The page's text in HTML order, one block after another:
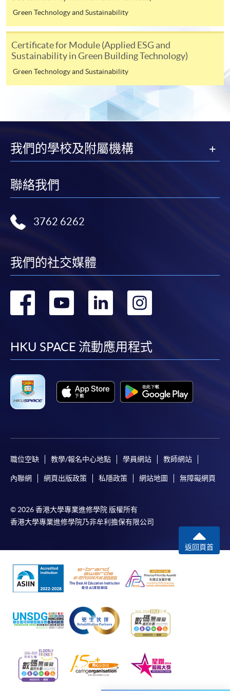
the HKU SPACE Mastercard can enjoy a 10-month
interest-free instalment period for courses with a
course applicant must also be the cardholder
himself/herself. For enquiries, please contact our staff at
any enrolment centres.
Online application / enrolment is offered for most open
basis) and selected award-bearing programmes.
Application fees and course fees of these
Internet" (not available via mobile phones), VISA or
bearing programmes with available online service, they
may also pay their course fees by Online WeChat Pay,
refer toEnrolment Methods -
details.
Notes
working days, application by post is not
recommended to avoid any delays. Applicants are
advised to enrol in person at HKU SPACE Enrolment
Centres and avoid making cheque payment under this
circumstance.
exceptional circumstances (e.g.
subject to the School’s discretion. In exceptional cases
where a refund is approved, fees paid by cash, EPS,
by credit card will be reimbursed to the credit card
account used for payment.
In addition to the published fees, there may be
additional costs associated with
individual programmes. Please refer to the relevant
course brochures or direct any enquiries to the
Fees and places on courses cannot be transferrable
from one applicant to another. Once accepted onto a
without approval from HKU SPACE. A processing fee
of HK$120 will be levied on each approved transfer.
HKU SPACE will not be responsible for any loss of
Green Technology and Sustainability
Certificate for Module (Applied ESG and
Sustainability in Green Building Technology)
Green Technology and Sustainability
我們的學校及附屬機構
聯絡我們
3762 6262
我們的社交媒體
轉
facebook
轉
youtube
轉
linkedin
HKU SPACE 流動應用程式
職位空缺 教學/報名中心地點 學員網站 教師網站
內聯網 網頁出版政策 私隱政策 網站地圖 無障礙網頁
© 2026 香港大學專業進修學院 版權所有
香港大學專業進修學院乃非牟利擔保有限公司
返回頁首